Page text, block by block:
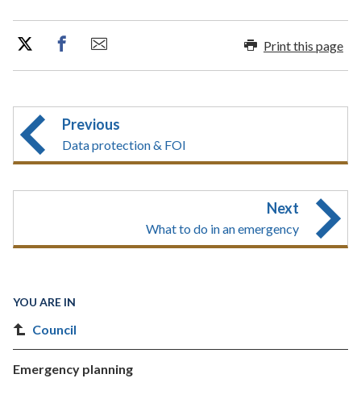
Print this page
Previous
Data protection & FOI
Next
What to do in an emergency
YOU ARE IN
Council
Emergency planning